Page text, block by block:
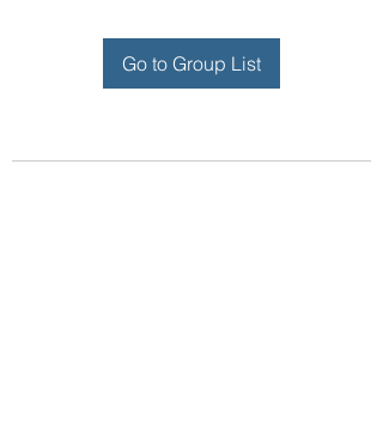
Go to Group List